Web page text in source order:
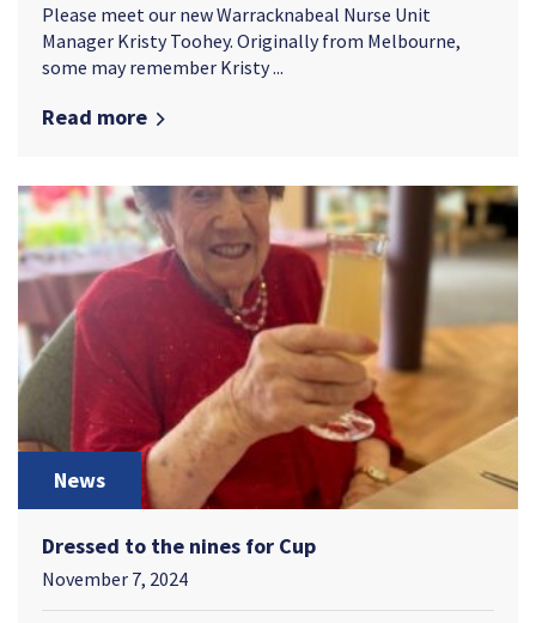
Please meet our new Warracknabeal Nurse Unit
Manager Kristy Toohey. Originally from Melbourne,
some may remember Kristy ...
Read more
News
Dressed to the nines for Cup
November 7, 2024